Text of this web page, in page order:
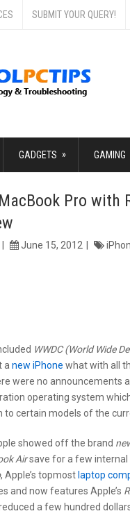
SUBMIT YOUR QUERY!
GADGETS » GAMING
Pro with
June 15, 2012
WWDC (World Wide
a new iPhone what with all
were no announcements
operating system
to certain models of the
showed off the brand
Airsave for a few internal
, Apple’s topmost laptop
and now features Apple’s
a few hundred